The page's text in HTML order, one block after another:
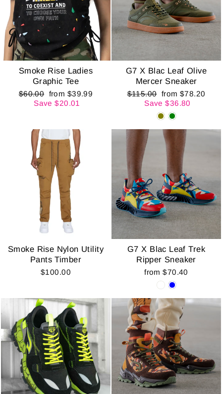
Smoke Rise Ladies
Graphic Tee
Regular
price
$60.00 Sale
price
from $39.99
Save $20.01
G7 X Blac Leaf Olive
Mercer Sneaker
Regular
price
$115.00 Sale
price
from $78.20
Save $36.80
Smoke Rise Nylon Utility
Pants Timber
$100.00
G7 X Blac Leaf Trek
Ripper Sneaker
from $70.40